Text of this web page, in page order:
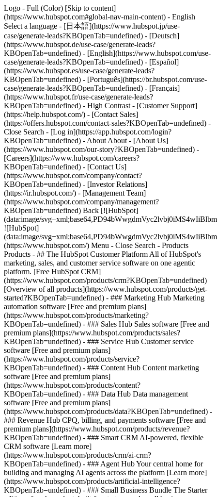
Logo - Full (Color) [Skip to content]
(https://www.hubspot.com#global-nav-main-content) - English
Select a language - [日本語](https://www.hubspot.jp/use-
case/generate-leads?KBOpenTab=undefined) - [Deutsch]
(https://www.hubspot.de/use-case/generate-leads?
KBOpenTab=undefined) - [English](https://www.hubspot.com/use-
case/generate-leads?KBOpenTab=undefined) - [Español]
(https://www.hubspot.es/use-case/generate-leads?
KBOpenTab=undefined) - [Português](https://br.hubspot.com/use-
case/generate-leads?KBOpenTab=undefined) - [Français]
(https://www.hubspot.fr/use-case/generate-leads?
KBOpenTab=undefined) - High Contrast - [Customer Support]
(https://help.hubspot.com/) - [Contact Sales]
(https://offers.hubspot.com/contact-sales?KBOpenTab=undefined) -
Close Search - [Log in](https://app.hubspot.com/login?
KBOpenTab=undefined) - About About - [About Us]
(https://www.hubspot.com/our-story?KBOpenTab=undefined) -
[Careers](https://www.hubspot.com/careers?
KBOpenTab=undefined) - [Contact Us]
(https://www.hubspot.com/company/contact?
KBOpenTab=undefined) - [Investor Relations]
(https://ir.hubspot.com/) - [Management Team]
(https://www.hubspot.com/company/management?
KBOpenTab=undefined) Back [![HubSpot]
(data:image/
![HubSpot]
(data:image/
(https://www.hubspot.com/) Menu - Close Search - Products
Products - ## The HubSpot Customer Platform All of HubSpot's
marketing, sales, and customer service software on one agentic
platform. [Free HubSpot CRM]
(https://www.hubspot.com/products/crm?KBOpenTab=undefined)
[Overview of all products](https://www.hubspot.com/products/get-
started?KBOpenTab=undefined) - ### Marketing Hub Marketing
automation software [Free and premium plans]
(https://www.hubspot.com/products/marketing?
KBOpenTab=undefined) - ### Sales Hub Sales software [Free and
premium plans](https://www.hubspot.com/products/sales?
KBOpenTab=undefined) - ### Service Hub Customer service
software [Free and premium plans]
(https://www.hubspot.com/products/service?
KBOpenTab=undefined) - ### Content Hub Content marketing
software [Free and premium plans]
(https://www.hubspot.com/products/content?
KBOpenTab=undefined) - ### Data Hub Data management
software [Free and premium plans]
(https://www.hubspot.com/products/data?KBOpenTab=undefined) -
### Revenue Hub CPQ, billing, and payments software [Free and
premium plans](https://www.hubspot.com/products/revenue?
KBOpenTab=undefined) - ### Smart CRM AI-powered, flexible
CRM software [Learn more]
(https://www.hubspot.com/products/crm/ai-crm?
KBOpenTab=undefined) - ### Agent Hub Your central home for
building and managing AI agents across the platform [Learn more]
(https://www.hubspot.com/products/artificial-intelligence?
KBOpenTab=undefined) - ### Small Business Bundle The Starter